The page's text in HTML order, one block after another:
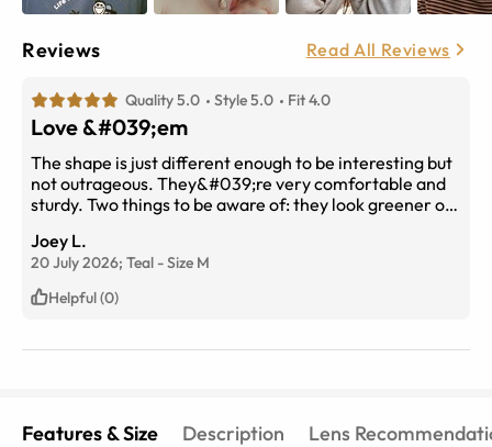
Reviews Read All Reviews
Quality 5.0 Style 5.0 Fit 4.0
Love &#039;em
The shape is just different enough to be interesting but
not outrageous. They&#039;re very comfortable and
sturdy. Two things to be aware of: they look greener on
blue end of teal than the green end. I would have liked
them to be more toward the green end but they still
work. The other thing is that, as someone else noted,
on me they tend to slide down the nose, but some clear,
have the same issue, you can find some via the internet.
Joey L.
20 July 2026; Teal -Size M
Helpful (0)
Features & Size Description Lens